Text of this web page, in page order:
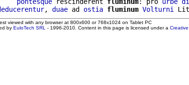
, duae ad ostia fluminum Volturni
viewed with any browser at 800x600 or 768x1024 on Tablet PC
by EuloTech SRL - 1996-2010. Content in this page is licensed under a